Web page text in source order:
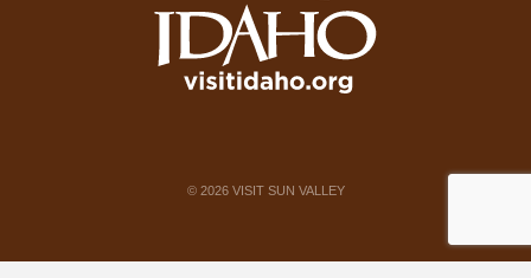
© 2026VISIT SUN VALLEY